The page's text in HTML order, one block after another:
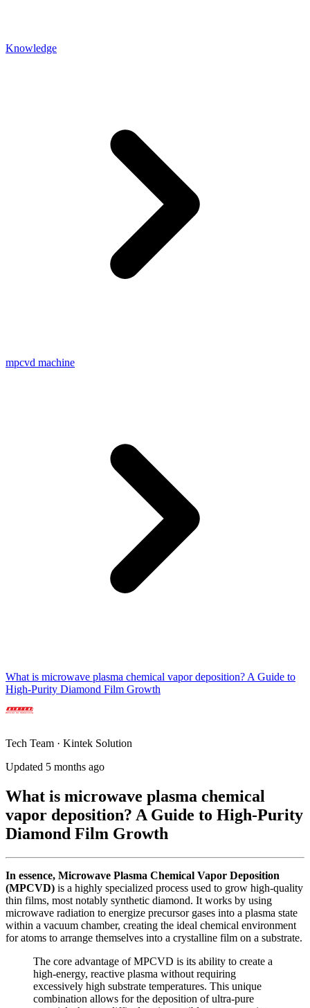
Knowledge
mpcvd machine
What is microwave plasma chemical vapor deposition? A Guide to
High-Purity Diamond Film Growth
Tech Team · Kintek Solution
Updated 5 months ago
What is microwave plasma chemical
vapor deposition? A Guide to High-Purity
Diamond Film Growth
In essence, Microwave Plasma Chemical Vapor Deposition
(MPCVD) is a highly specialized process used to grow high-quality
thin films, most notably synthetic diamond. It works by using
microwave radiation to energize precursor gases into a plasma state
within a vacuum chamber, creating the ideal chemical environment
for atoms to arrange themselves into a crystalline film on a substrate.
The core advantage of MPCVD is its ability to create a
high-energy, reactive plasma without requiring
excessively high substrate temperatures. This unique
combination allows for the deposition of ultra-pure